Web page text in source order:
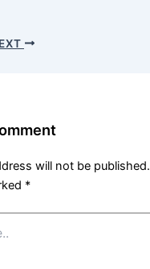
will not be published.
*